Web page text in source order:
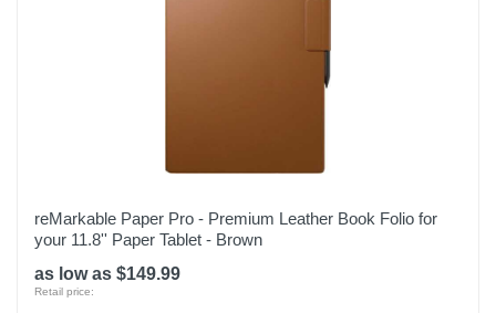
reMarkable Paper Pro - Premium Leather Book Folio for
your 11.8'' Paper Tablet - Brown
as low as $149.99
Retail price: